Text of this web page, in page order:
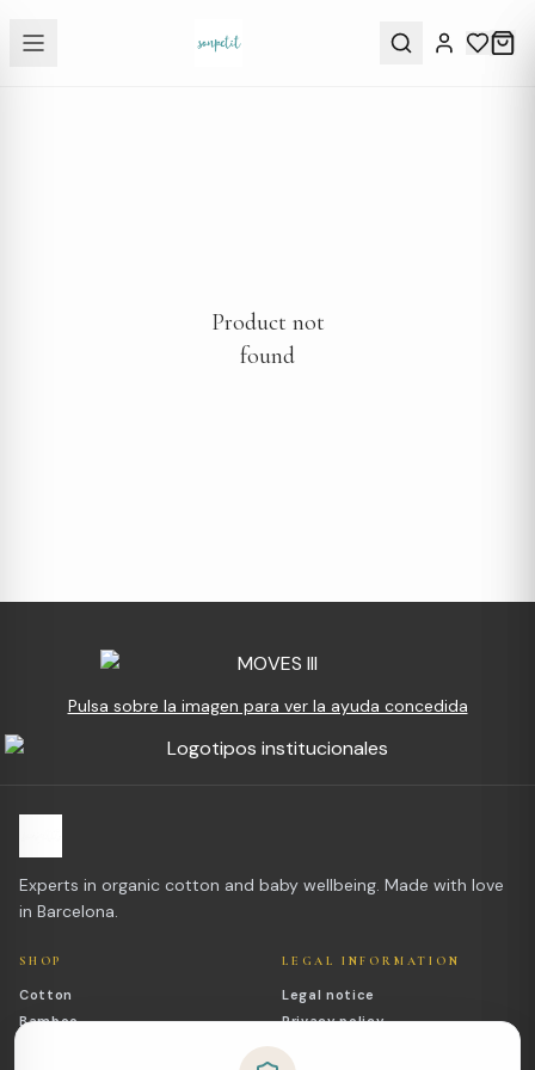
Product not
found
Pulsa sobre la imagen para ver la ayuda concedida
Experts in organic cotton and baby wellbeing. Made with love
in Barcelona.
SHOP
Cotton
Bamboo
LEGAL INFORMATION
Legal notice
Privacy policy
Cookies policy